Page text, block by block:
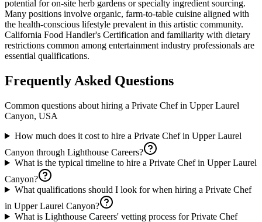
potential for on-site herb gardens or specialty ingredient sourcing.
Many positions involve organic, farm-to-table cuisine aligned with
the health-conscious lifestyle prevalent in this artistic community.
California Food Handler's Certification and familiarity with dietary
restrictions common among entertainment industry professionals are
essential qualifications.
Frequently Asked Questions
Common questions about hiring a Private Chefin Upper Laurel
Canyon, USA
How much does it cost to hire a Private Chef in Upper Laurel
Canyon through Lighthouse Careers?
What is the typical timeline to hire a Private Chef in Upper Laurel
Canyon?
What qualifications should I look for when hiring a Private Chef
in Upper Laurel Canyon?
What is Lighthouse Careers' vetting process for Private Chef